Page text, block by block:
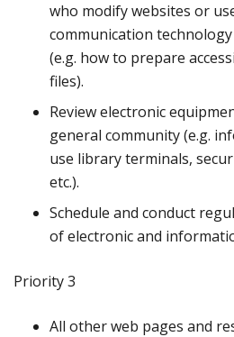
who modify websites or
communication
(e.g. how to prepare
files).
Review electronic
general community (e.g.
use library terminals,
etc.).
Schedule and conduct
of electronic and
Priority 3
All other web pages and